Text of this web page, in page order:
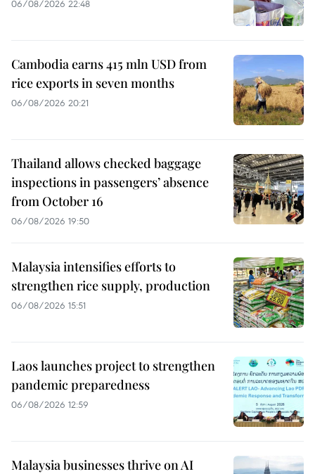
06/08/2026 22:48
Cambodia earns 415 mln USD from
rice exports in seven months
06/08/2026 20:21
Thailand allows checked baggage
inspections in passengers’ absence
from October 16
06/08/2026 19:50
Malaysia intensifies efforts to
strengthen rice supply, production
06/08/2026 15:51
Laos launches project to strengthen
pandemic preparedness
06/08/2026 12:59
Malaysia businesses thrive on AI